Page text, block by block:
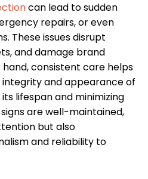
can lead to sudden
repairs, or even
These issues disrupt
and damage brand
consistent care helps
and appearance of
lifespan and minimizing
are well-maintained,
but also
and reliability to